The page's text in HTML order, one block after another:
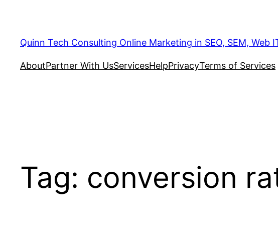
Quinn Tech Consulting Online Marketing in SEO, SEM, Web
AboutPartner With UsServicesHelpPrivacyTerms of Services
Tag: conversion